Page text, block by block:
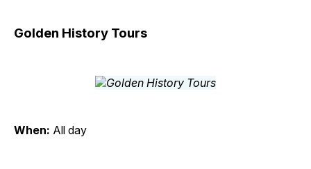
Golden History Tours
When: All day